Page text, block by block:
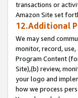
transactions or
Amazon Site set
12.Additional
We may send
monitor, record,
Program Content
Site),(b) review,
your logo and
how we process